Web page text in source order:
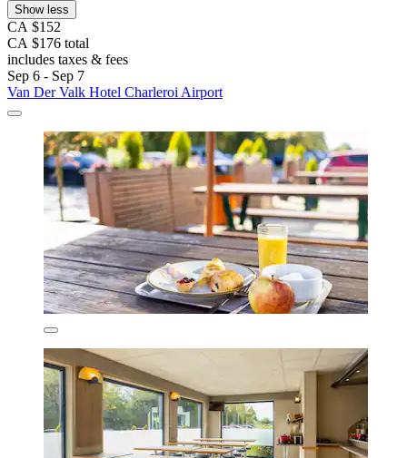
Show less
CA $152
CA $176 total
includes taxes & fees
Sep 6 - Sep 7
Van Der Valk Hotel Charleroi Airport